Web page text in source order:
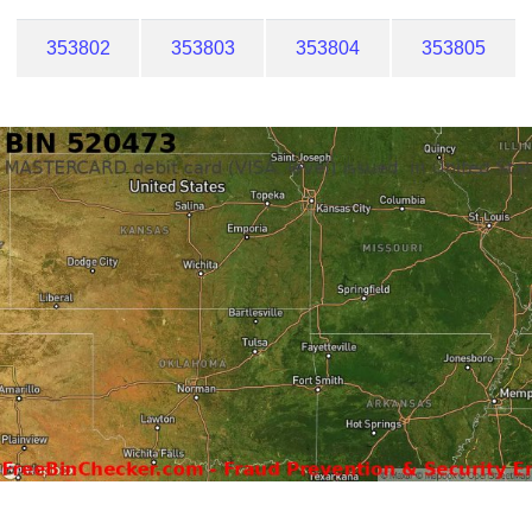
353802 353803 353804 353805